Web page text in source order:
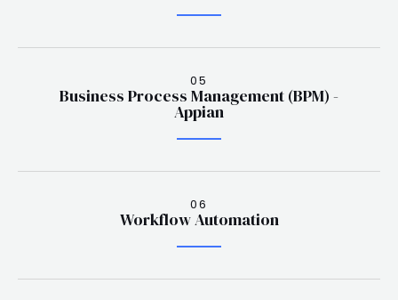
05
Business Process Management (BPM) -
Appian
06
Workflow Automation